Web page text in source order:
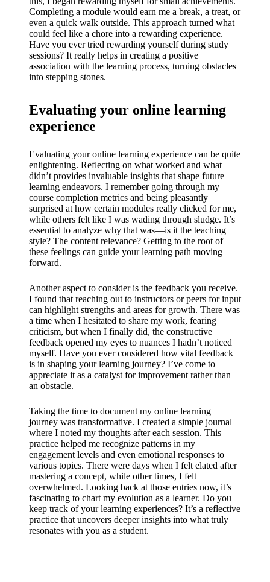
Completing a module would earn me a break, a treat, or
even a quick walk outside. This approach turned what
could feel like a chore into a rewarding experience.
Have you ever tried rewarding yourself during study
sessions? It really helps in creating a positive
association with the learning process, turning obstacles
into stepping stones.
Evaluating your online learning
experience
Evaluating your online learning experience can be quite
enlightening. Reflecting on what worked and what
didn’t provides invaluable insights that shape future
learning endeavors. I remember going through my
course completion metrics and being pleasantly
surprised at how certain modules really clicked for me,
while others felt like I was wading through sludge. It’s
essential to analyze why that was—is it the teaching
style? The content relevance? Getting to the root of
these feelings can guide your learning path moving
forward.
Another aspect to consider is the feedback you receive.
I found that reaching out to instructors or peers for input
can highlight strengths and areas for growth. There was
a time when I hesitated to share my work, fearing
criticism, but when I finally did, the constructive
feedback opened my eyes to nuances I hadn’t noticed
myself. Have you ever considered how vital feedback
is in shaping your learning journey? I’ve come to
appreciate it as a catalyst for improvement rather than
an obstacle.
Taking the time to document my online learning
journey was transformative. I created a simple journal
where I noted my thoughts after each session. This
practice helped me recognize patterns in my
engagement levels and even emotional responses to
various topics. There were days when I felt elated after
mastering a concept, while other times, I felt
overwhelmed. Looking back at those entries now, it’s
fascinating to chart my evolution as a learner. Do you
keep track of your learning experiences? It’s a reflective
practice that uncovers deeper insights into what truly
resonates with you as a student.